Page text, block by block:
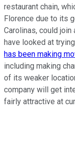
restaurant chain,
Florence due to its
Carolinas, could
have looked at
has been making
including making
of its weaker
company will get
fairly attractive at